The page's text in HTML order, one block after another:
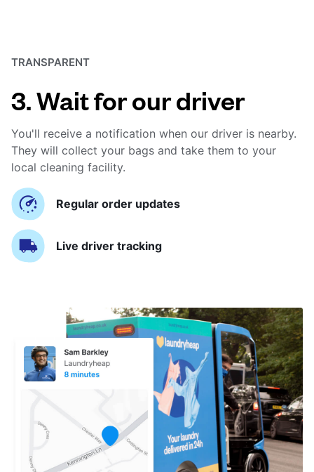
TRANSPARENT
3. Wait for our driver
You'll receive a notification when our driver is nearby.
They will collect your bags and take them to your
local cleaning facility.
Regular order updates
Live driver tracking